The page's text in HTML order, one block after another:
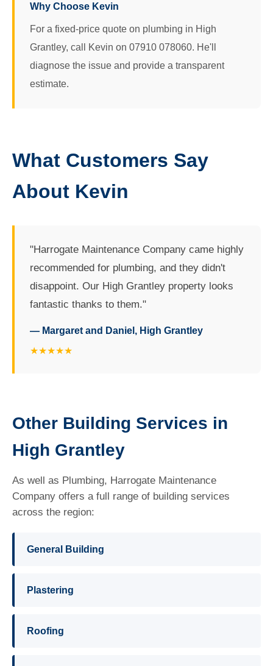
Why Choose Kevin
For a fixed-price quote on plumbing in High
Grantley, call Kevin on 07910 078060. He'll
diagnose the issue and provide a transparent
estimate.
What Customers Say
About Kevin
"Harrogate Maintenance Company came highly
recommended for plumbing, and they didn't
disappoint. Our High Grantley property looks
fantastic thanks to them."
— Margaret and Daniel, High Grantley
★★★★★
Other Building Services in
High Grantley
As well as Plumbing, Harrogate Maintenance
Company offers a full range of building services
across the region:
General Building
Plastering
Roofing